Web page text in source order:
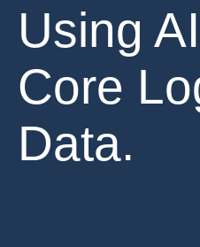
Using
Core
Data.